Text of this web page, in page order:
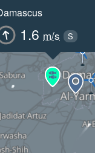
1.6 m/s S